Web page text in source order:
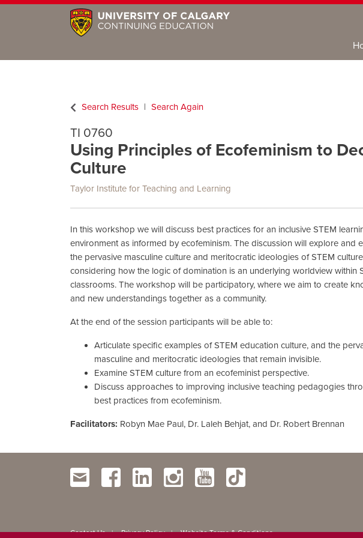
Search Results
Search Again
TI 0760
Using Principles of Ecofeminism to
Culture
Taylor Institute for Teaching and Learning
In this workshop we will discuss best practices for an inclusive STEM
environment as informed by ecofeminism. The discussion will explore and
the pervasive masculine culture and meritocratic ideologies of STEM
considering how the logic of domination is an underlying worldview within
classrooms. The workshop will be participatory, where we aim to create
and new understandings together as a community.
At the end of the session participants will be able to:
Articulate specific examples of STEM education culture, and the
masculine and meritocratic ideologies that remain invisible.
Examine STEM culture from an ecofeminist perspective.
Discuss approaches to improving inclusive teaching pedagogies
best practices from ecofeminism.
Facilitators: Robyn Mae Paul, Dr. Laleh Behjat, and Dr. Robert Brennan
Contact Us | Privacy Policy | Website Terms & Conditions